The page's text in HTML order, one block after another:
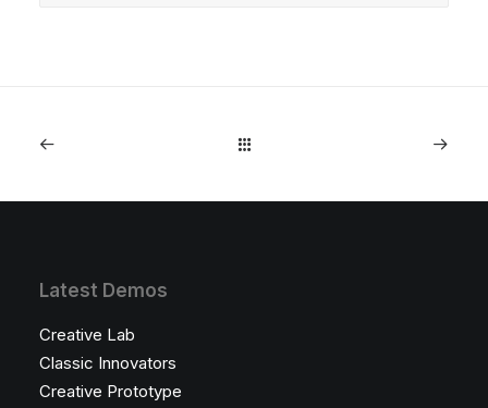
Latest Demos
Creative Lab
Classic Innovators
Creative Prototype